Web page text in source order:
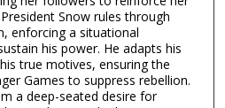
Snow rules through
enforcing a situational
his power. He adapts his
true motives, ensuring the
Games to suppress rebellion.
a deep-seated desire for